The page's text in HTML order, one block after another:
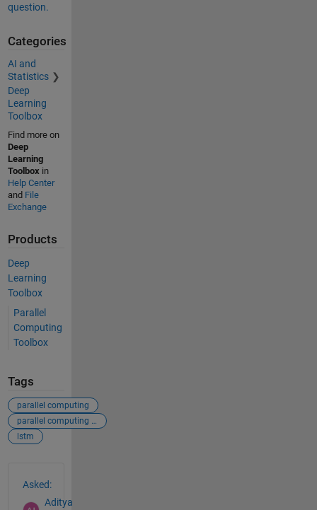
question.
Categories
AI and
Statistics
Deep
Learning
Toolbox
Find more on
Deep
Learning
Toolboxin
Help Center
and File
Exchange
Products
Deep
Learning
Toolbox
Parallel
Computing
Toolbox
Tags
parallel computing
parallel computing toolbox
lstm
Asked:
Aditya